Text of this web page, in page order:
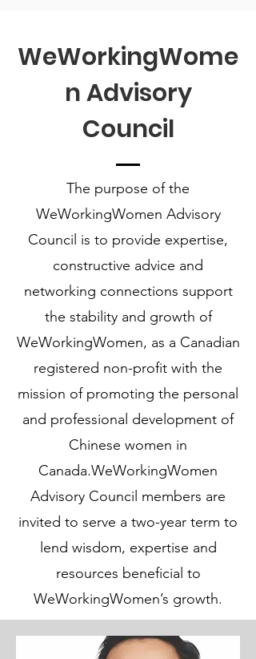
WeWorkingWome
n Advisory
Council
The purpose of the
WeWorkingWomen Advisory
Council is to provide expertise,
constructive advice and
networking connections support
the stability and growth of
WeWorkingWomen, as a Canadian
registered non-profit with the
mission of promoting the personal
and professional development of
Chinese women in
Canada.WeWorkingWomen
Advisory Council members are
invited to serve a two-year term to
lend wisdom, expertise and
resources beneficial to
WeWorkingWomen’s growth.